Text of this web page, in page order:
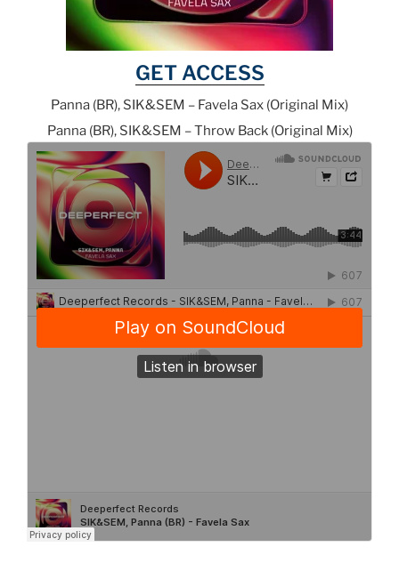
GET ACCESS
Panna (BR), SIK&SEM – Favela Sax (Original Mix)
Panna (BR), SIK&SEM – Throw Back (Original Mix)